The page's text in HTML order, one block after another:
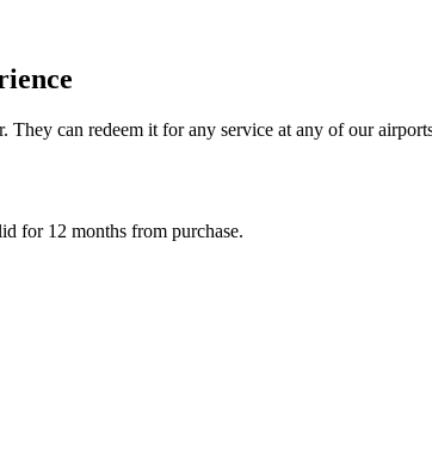
can redeem it for any service at any of our
for 12 months from purchase.